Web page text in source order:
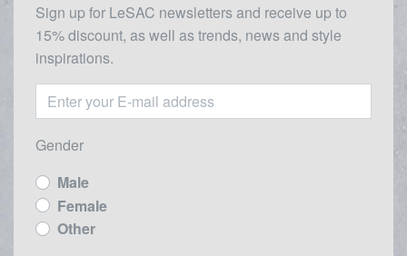
Sign up for LeSAC newsletters and receive up to
15% discount, as well as trends, news and style
inspirations.
Gender
Male
Female
Other